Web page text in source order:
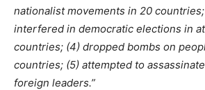
nationalist movements in 20
interfered in democratic elections in
countries; (4) dropped bombs on
countries; (5) attempted to
foreign leaders.”